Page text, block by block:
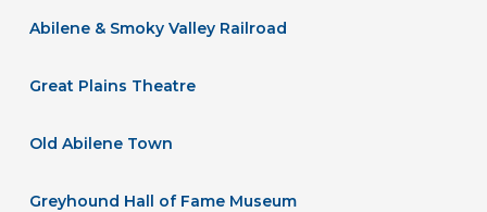
Abilene & Smoky Valley Railroad
Great Plains Theatre
Old Abilene Town
Greyhound Hall of Fame Museum